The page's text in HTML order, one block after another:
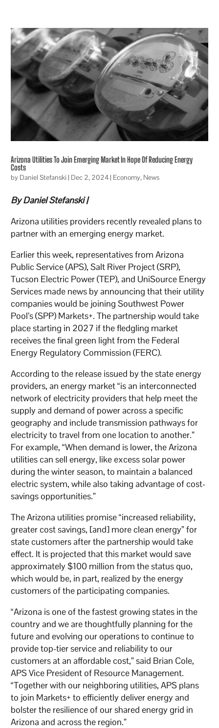
Arizona Utilities To Join Emerging Market In Hope Of Reducing Energy
Costs
by Daniel Stefanski | Dec 2, 2024| Economy, News
By Daniel Stefanski |
Arizona utilities providers recently revealed plans to
partner with an emerging energy market.
Earlier this week, representatives from Arizona
Public Service (APS), Salt River Project (SRP),
Tucson Electric Power (TEP), and UniSource Energy
Services made news by announcing that their utility
companies would be joining Southwest Power
Pool’s (SPP) Markets+. The partnership would take
place starting in 2027 if the fledgling market
receives the final green light from the Federal
Energy Regulatory Commission (FERC).
According to the release issued by the state energy
providers, an energy market “is an interconnected
network of electricity providers that help meet the
supply and demand of power across a specific
geography and include transmission pathways for
electricity to travel from one location to another.”
For example, “When demand is lower, the Arizona
utilities can sell energy, like excess solar power
during the winter season, to maintain a balanced
electric system, while also taking advantage of cost-
savings opportunities.”
The Arizona utilities promise “increased reliability,
greater cost savings, [and] more clean energy” for
state customers after the partnership would take
effect. It is projected that this market would save
approximately $100 million from the status quo,
which would be, in part, realized by the energy
customers of the participating companies.
“Arizona is one of the fastest growing states in the
country and we are thoughtfully planning for the
future and evolving our operations to continue to
provide top-tier service and reliability to our
customers at an affordable cost,” said Brian Cole,
APS Vice President of Resource Management.
“Together with our neighboring utilities, APS plans
to join Markets+ to efficiently deliver energy and
bolster the resilience of our shared energy grid in
Arizona and across the region.”